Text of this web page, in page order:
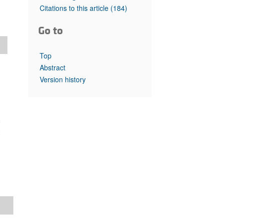
Top read articles
Citations to this article (184)
Go to
Top
Abstract
Version history